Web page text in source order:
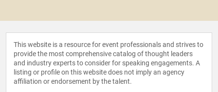
This website is a resource for event professionals and strives to
provide the most comprehensive catalog of thought leaders
and industry experts to consider for speaking engagements. A
listing or profile on this website does not imply an agency
affiliation or endorsement by the talent.